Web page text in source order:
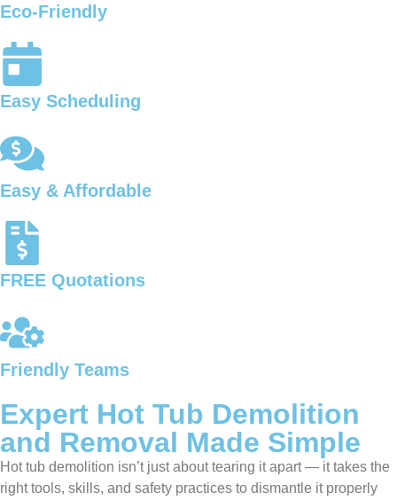
Eco-Friendly
Easy Scheduling
Easy & Affordable
FREE Quotations
Friendly Teams
Expert Hot Tub Demolition
and Removal Made Simple
Hot tub demolition isn’t just about tearing it apart — it takes the
right tools, skills, and safety practices to dismantle it properly